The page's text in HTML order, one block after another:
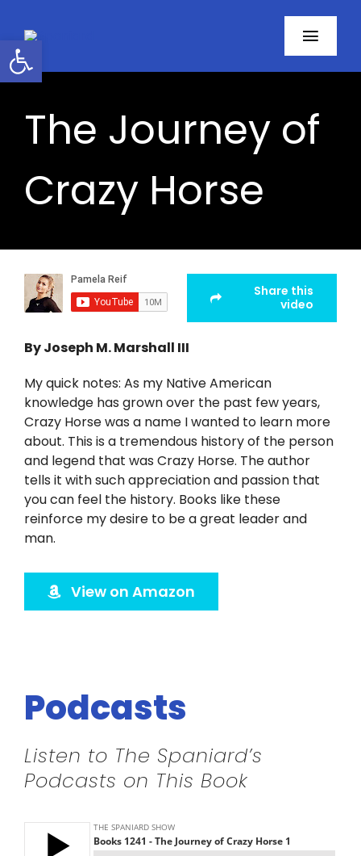
Open toolbar
content
About
Programs
Contact
Facebook
Instagram
YouTube
LinkedIn
The Journey of
Crazy Horse
Share this
video
By Joseph M. Marshall III
My quick notes: As my Native American
knowledge has grown over the past few years,
Crazy Horse was a name I wanted to learn more
about. This is a tremendous history of the person
and legend that was Crazy Horse. The author
tells it with such appreciation and passion that
you can feel the history. Books like these
reinforce my desire to be a great leader and
man.
View on Amazon
Podcasts
Listen to The Spaniard’s
Podcasts on This Book